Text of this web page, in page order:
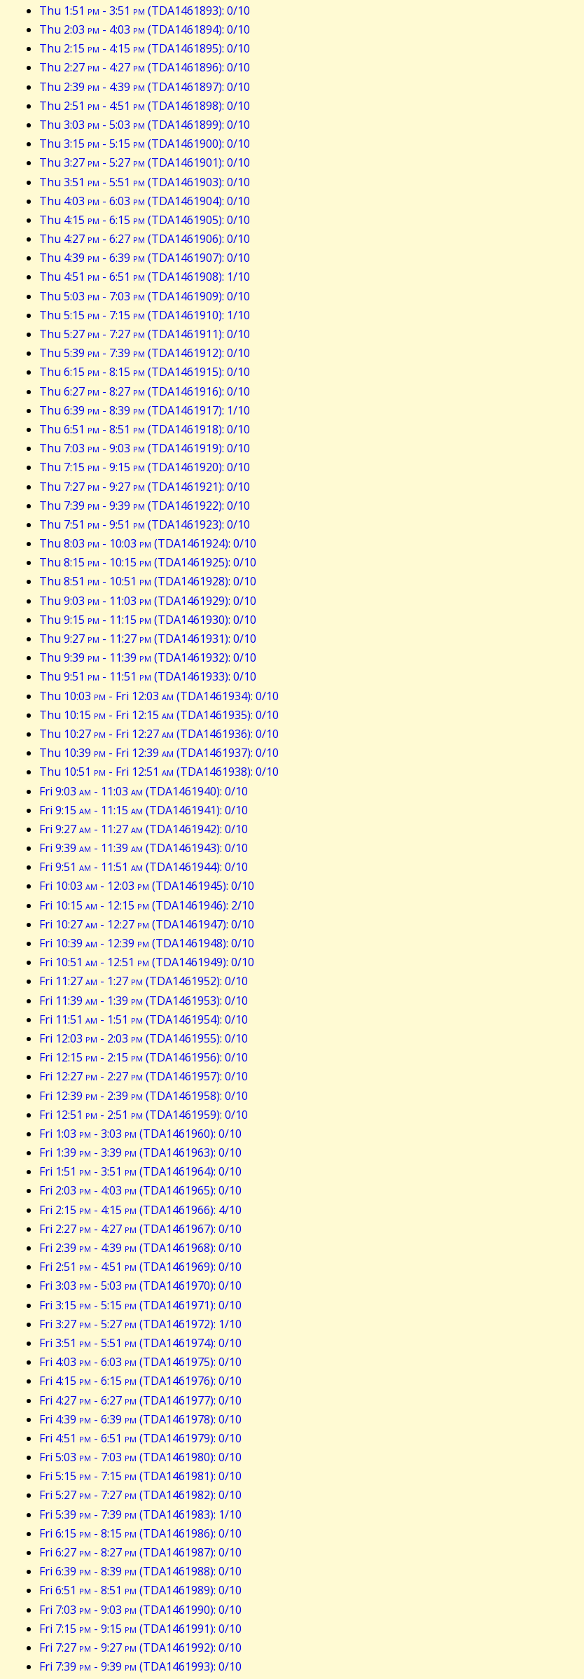
Thu 1:51 pm - 3:51 pm (TDA1461893): 0/10
Thu 2:03 pm - 4:03 pm (TDA1461894): 0/10
Thu 2:15 pm - 4:15 pm (TDA1461895): 0/10
Thu 2:27 pm - 4:27 pm (TDA1461896): 0/10
Thu 2:39 pm - 4:39 pm (TDA1461897): 0/10
Thu 2:51 pm - 4:51 pm (TDA1461898): 0/10
Thu 3:03 pm - 5:03 pm (TDA1461899): 0/10
Thu 3:15 pm - 5:15 pm (TDA1461900): 0/10
Thu 3:27 pm - 5:27 pm (TDA1461901): 0/10
Thu 3:51 pm - 5:51 pm (TDA1461903): 0/10
Thu 4:03 pm - 6:03 pm (TDA1461904): 0/10
Thu 4:15 pm - 6:15 pm (TDA1461905): 0/10
Thu 4:27 pm - 6:27 pm (TDA1461906): 0/10
Thu 4:39 pm - 6:39 pm (TDA1461907): 0/10
Thu 4:51 pm - 6:51 pm (TDA1461908): 1/10
Thu 5:03 pm - 7:03 pm (TDA1461909): 0/10
Thu 5:15 pm - 7:15 pm (TDA1461910): 1/10
Thu 5:27 pm - 7:27 pm (TDA1461911): 0/10
Thu 5:39 pm - 7:39 pm (TDA1461912): 0/10
Thu 6:15 pm - 8:15 pm (TDA1461915): 0/10
Thu 6:27 pm - 8:27 pm (TDA1461916): 0/10
Thu 6:39 pm - 8:39 pm (TDA1461917): 1/10
Thu 6:51 pm - 8:51 pm (TDA1461918): 0/10
Thu 7:03 pm - 9:03 pm (TDA1461919): 0/10
Thu 7:15 pm - 9:15 pm (TDA1461920): 0/10
Thu 7:27 pm - 9:27 pm (TDA1461921): 0/10
Thu 7:39 pm - 9:39 pm (TDA1461922): 0/10
Thu 7:51 pm - 9:51 pm (TDA1461923): 0/10
Thu 8:03 pm - 10:03 pm (TDA1461924): 0/10
Thu 8:15 pm - 10:15 pm (TDA1461925): 0/10
Thu 8:51 pm - 10:51 pm (TDA1461928): 0/10
Thu 9:03 pm - 11:03 pm (TDA1461929): 0/10
Thu 9:15 pm - 11:15 pm (TDA1461930): 0/10
Thu 9:27 pm - 11:27 pm (TDA1461931): 0/10
Thu 9:39 pm - 11:39 pm (TDA1461932): 0/10
Thu 9:51 pm - 11:51 pm (TDA1461933): 0/10
Thu 10:03 pm - Fri 12:03 am (TDA1461934): 0/10
Thu 10:15 pm - Fri 12:15 am (TDA1461935): 0/10
Thu 10:27 pm - Fri 12:27am (TDA1461936): 0/10
Thu 10:39 pm - Fri 12:39 am (TDA1461937): 0/10
Thu 10:51 pm - Fri 12:51 am (TDA1461938): 0/10
Fri 9:03 am - 11:03 am (TDA1461940): 0/10
Fri 9:15 am - 11:15 am (TDA1461941): 0/10
Fri 9:27am - 11:27am (TDA1461942): 0/10
Fri 9:39 am - 11:39 am (TDA1461943): 0/10
Fri 9:51 am - 11:51 am (TDA1461944): 0/10
Fri 10:03 am - 12:03 pm (TDA1461945): 0/10
Fri 10:15 am - 12:15 pm (TDA1461946): 2/10
Fri 10:27am - 12:27 pm (TDA1461947): 0/10
Fri 10:39 am - 12:39 pm (TDA1461948): 0/10
Fri 10:51 am - 12:51 pm (TDA1461949): 0/10
Fri 11:27am - 1:27 pm (TDA1461952): 0/10
Fri 11:39 am - 1:39 pm (TDA1461953): 0/10
Fri 11:51 am - 1:51 pm (TDA1461954): 0/10
Fri 12:03 pm - 2:03 pm (TDA1461955): 0/10
Fri 12:15 pm - 2:15 pm (TDA1461956): 0/10
Fri 12:27 pm - 2:27 pm (TDA1461957): 0/10
Fri 12:39 pm - 2:39 pm (TDA1461958): 0/10
Fri 12:51 pm - 2:51 pm (TDA1461959): 0/10
Fri 1:03 pm - 3:03 pm (TDA1461960): 0/10
Fri 1:39 pm - 3:39 pm (TDA1461963): 0/10
Fri 1:51 pm - 3:51 pm (TDA1461964): 0/10
Fri 2:03 pm - 4:03 pm (TDA1461965): 0/10
Fri 2:15 pm - 4:15 pm (TDA1461966): 4/10
Fri 2:27 pm - 4:27 pm (TDA1461967): 0/10
Fri 2:39 pm - 4:39 pm (TDA1461968): 0/10
Fri 2:51 pm - 4:51 pm (TDA1461969): 0/10
Fri 3:03 pm - 5:03 pm (TDA1461970): 0/10
Fri 3:15 pm - 5:15 pm (TDA1461971): 0/10
Fri 3:27 pm - 5:27 pm (TDA1461972): 1/10
Fri 3:51 pm - 5:51 pm (TDA1461974): 0/10
Fri 4:03 pm - 6:03 pm (TDA1461975): 0/10
Fri 4:15 pm - 6:15 pm (TDA1461976): 0/10
Fri 4:27 pm - 6:27 pm (TDA1461977): 0/10
Fri 4:39 pm - 6:39 pm (TDA1461978): 0/10
Fri 4:51 pm - 6:51 pm (TDA1461979): 0/10
Fri 5:03 pm - 7:03 pm (TDA1461980): 0/10
Fri 5:15 pm - 7:15 pm (TDA1461981): 0/10
Fri 5:27 pm - 7:27 pm (TDA1461982): 0/10
Fri 5:39 pm - 7:39 pm (TDA1461983): 1/10
Fri 6:15 pm - 8:15 pm (TDA1461986): 0/10
Fri 6:27 pm - 8:27 pm (TDA1461987): 0/10
Fri 6:39 pm - 8:39 pm (TDA1461988): 0/10
Fri 6:51 pm - 8:51 pm (TDA1461989): 0/10
Fri 7:03 pm - 9:03 pm (TDA1461990): 0/10
Fri 7:15 pm - 9:15 pm (TDA1461991): 0/10
Fri 7:27 pm - 9:27 pm (TDA1461992): 0/10
Fri 7:39 pm - 9:39 pm (TDA1461993): 0/10